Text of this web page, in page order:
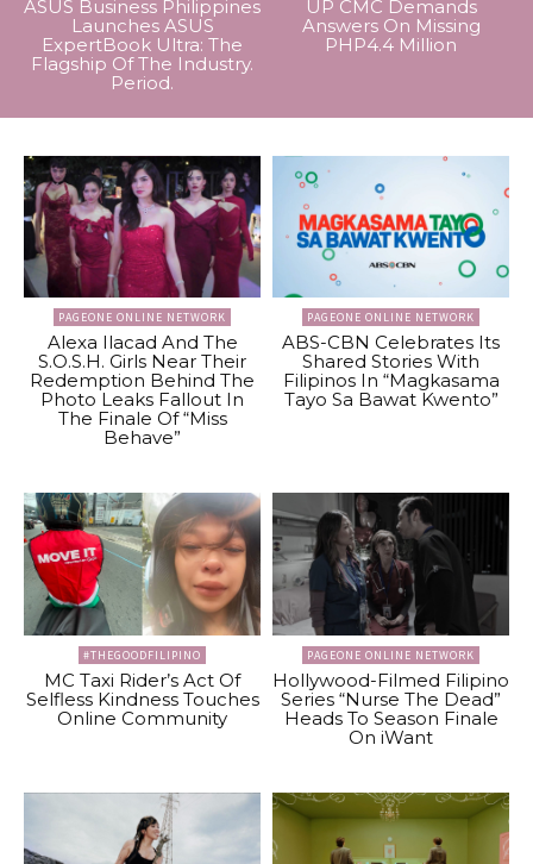
ASUS Business Philippines
Launches ASUS
ExpertBook Ultra: The
Flagship Of The Industry.
Period.
UP CMC Demands
Answers On Missing
PHP4.4 Million
PAGEONE ONLINE NETWORK
Alexa Ilacad And The
S.O.S.H. Girls Near Their
Redemption Behind The
Photo Leaks Fallout In
The Finale Of “Miss
Behave”
PAGEONE ONLINE NETWORK
ABS-CBN Celebrates Its
Shared Stories With
Filipinos In “Magkasama
Tayo Sa Bawat Kwento”
#THEGOODFILIPINO
MC Taxi Rider’s Act Of
Selfless Kindness Touches
Online Community
PAGEONE ONLINE NETWORK
Hollywood-Filmed Filipino
Series “Nurse The Dead”
Heads To Season Finale
On iWant